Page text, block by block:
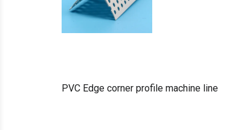
PVC Edge corner profile machine line